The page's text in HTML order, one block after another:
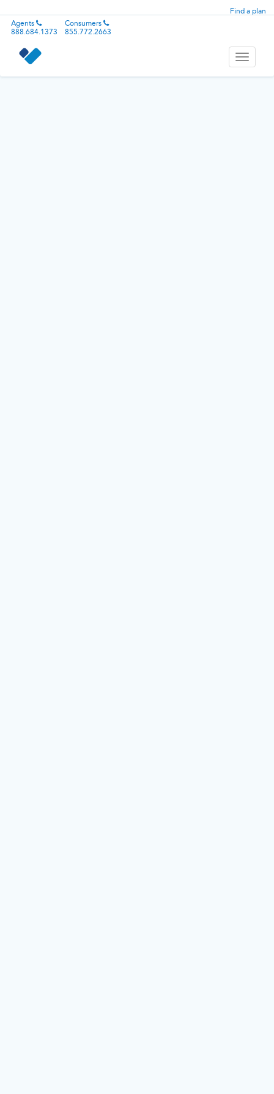
Find a plan
Agents
888.684.1373
Consumers
855.772.2663
Toggle